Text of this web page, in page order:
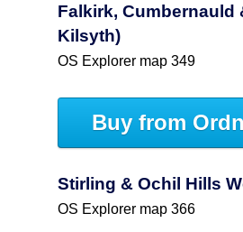
Falkirk,
Kilsyth)
OS Explorer map 349
Buy from
Stirling & Ochil Hills
OS Explorer map 366